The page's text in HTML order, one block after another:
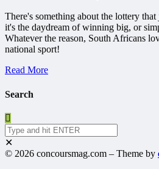
There's something about the lottery
it's the daydream of winning big, or
Whatever the reason, South Africans
national sport!
Read More
Search
✕
© 2026 concoursmag.com – Theme by